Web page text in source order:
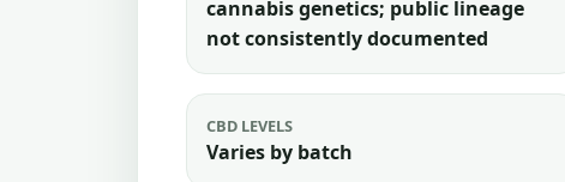
cannabis genetics; public lineage
not consistently documented
CBD LEVELS
Varies by batch